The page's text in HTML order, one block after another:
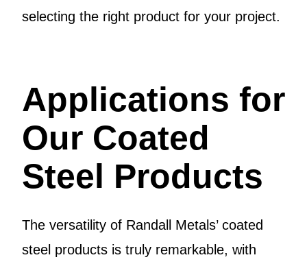
selecting the right product for your project.
Applications for
Our Coated
Steel Products
The versatility of Randall Metals’ coated
steel products is truly remarkable, with